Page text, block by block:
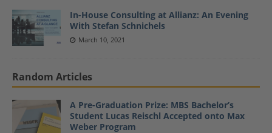
In-House Consulting at Allianz: An Evening
With Stefan Schnichels
March 10, 2021
Random Articles
A Pre-Graduation Prize: MBS Bachelor’s
Student Lucas Reischl Accepted onto Max
Weber Program